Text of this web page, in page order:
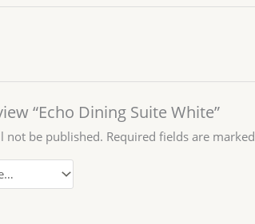
“Echo Dining Suite White”
not be published. Required fields are marked